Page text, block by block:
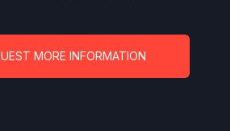
MORE INFORMATION